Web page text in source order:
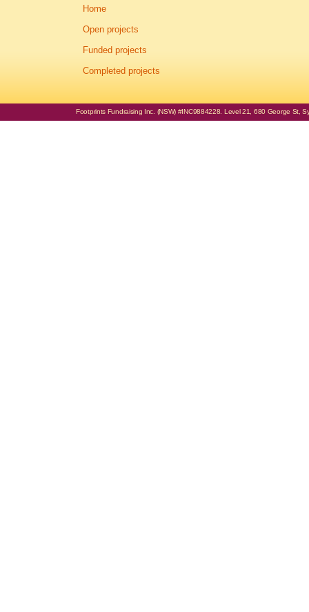
Home
Open projects
Funded projects
Completed projects
Footprints Fundraising Inc. (NSW) #INC9884228. Level 21, 680 George St,